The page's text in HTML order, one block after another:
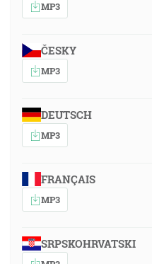
MP3
ČESKY
MP3
DEUTSCH
MP3
FRANÇAIS
MP3
SRPSKOHRVATSKI